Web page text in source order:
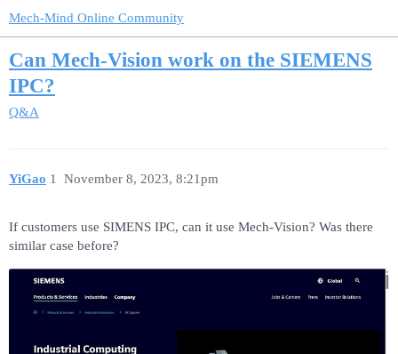
Mech-Mind Online Community
Can Mech-Vision work on the SIEMENS
IPC?
Q&A
YiGao November 8, 2023, 8:21pm
1
If customers use SIMENS IPC, can it use Mech-Vision? Was there
similar case before?